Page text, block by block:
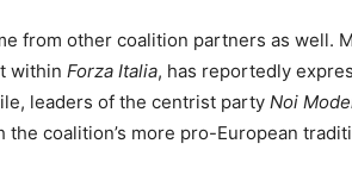
from other coalition partners as well.
within Forza Italia, has reportedly
leaders of the centrist party Noi
the coalition’s more pro-European